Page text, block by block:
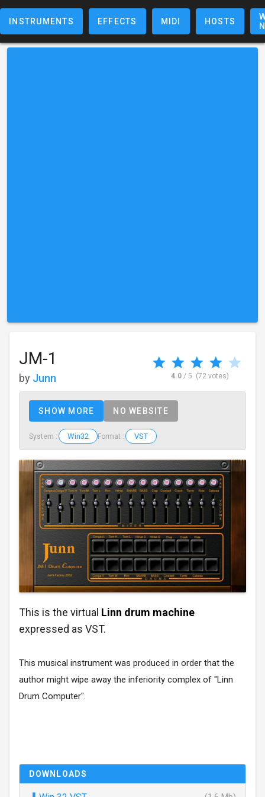
INSTRUMENTS EFFECTS MIDI HOSTS
JM-1
by Junn 4.0 / 5 (72 votes)
SHOW MORE NO WEBSITE
System : Win32 Format : VST
This is the virtual Linn drum machine
expressed as VST.
This musical instrument was produced in order that the
author might wipe away the inferiority complex of "Linn
Drum Computer".
DOWNLOADS